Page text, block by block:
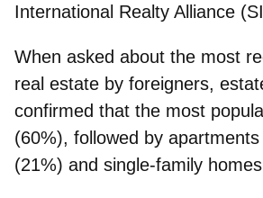
International Realty Alliance
When asked about the most
real estate by foreigners,
confirmed that the most
(60%), followed by
(21%) and single-family